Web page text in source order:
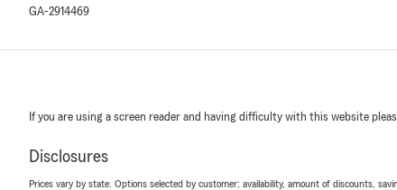
GA-2914469
If you are using a screen reader and having difficulty with this website
Disclosures
Prices vary by state. Options selected by customer; availability, amount of discounts,